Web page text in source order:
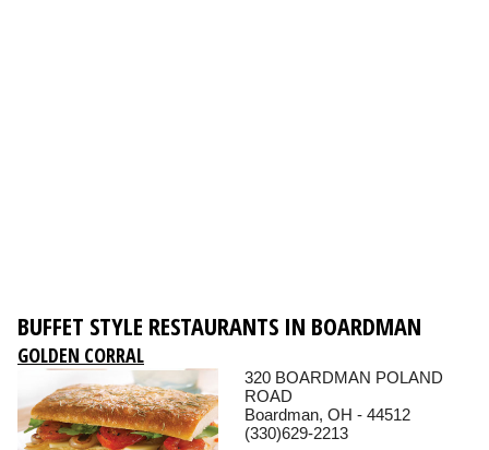
BUFFET STYLE RESTAURANTS IN BOARDMAN
GOLDEN CORRAL
320 BOARDMAN POLAND
ROAD
Boardman, OH - 44512
(330)629-2213